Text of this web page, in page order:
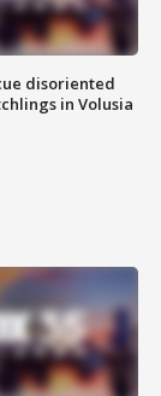
disoriented
in Volusia